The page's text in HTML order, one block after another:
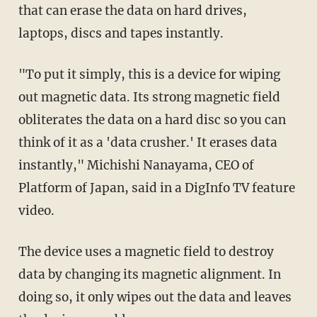
that can erase the data on hard drives,
laptops, discs and tapes instantly.
"To put it simply, this is a device for wiping
out magnetic data. Its strong magnetic field
obliterates the data on a hard disc so you can
think of it as a 'data crusher.' It erases data
instantly," Michishi Nanayama, CEO of
Platform of Japan, said in a DigInfo TV feature
video.
The device uses a magnetic field to destroy
data by changing its magnetic alignment. In
doing so, it only wipes out the data and leaves